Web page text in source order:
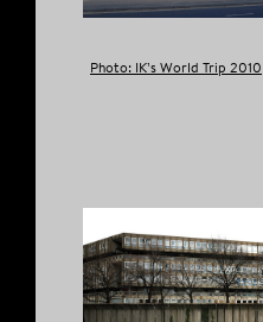
Photo: IK’s World Trip 2010